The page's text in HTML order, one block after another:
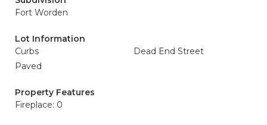
Fort Worden
Lot Information
Curbs
Dead End Street
Paved
Property Features
Fireplace: 0